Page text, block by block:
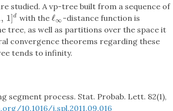
studied. A vp-tree built from a sequence of
, 1]d
1 d with theℓ∞
ℓ∞-distance function is
tree, as well as partitions over the space it
convergence theorems regarding these
tends to infinity.
segment process. Stat. Probab. Lett. 82(1),
10.1016/j.spl.2011.09.016